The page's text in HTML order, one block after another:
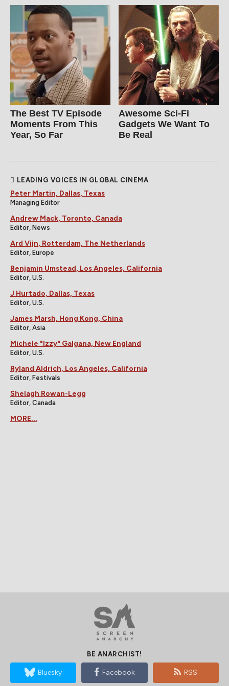
The Best TV Episode
Moments From This
Year, So Far
Awesome Sci-Fi
Gadgets We Want To
Be Real
LEADING VOICES IN GLOBAL CINEMA
Peter Martin, Dallas, Texas
Managing Editor
Andrew Mack, Toronto, Canada
Editor, News
Ard Vijn, Rotterdam, The Netherlands
Editor, Europe
Benjamin Umstead, Los Angeles, California
Editor, U.S.
J Hurtado, Dallas, Texas
Editor, U.S.
James Marsh, Hong Kong, China
Editor, Asia
Michele "Izzy" Galgana, New England
Editor, U.S.
Ryland Aldrich, Los Angeles, California
Editor, Festivals
Shelagh Rowan-Legg
Editor, Canada
MORE...
BE ANARCHIST!
Bluesky Facebook RSS